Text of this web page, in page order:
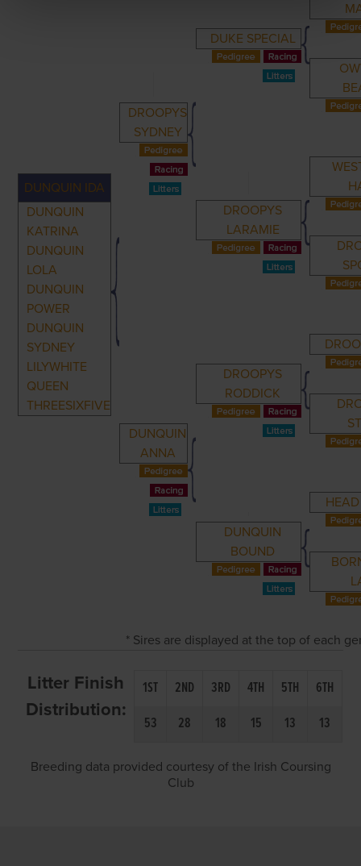
DUNQUIN IDA
DUNQUIN
KATRINA
DUNQUIN
LOLA
DUNQUIN
POWER
DUNQUIN
SYDNEY
LILYWHITE
QUEEN
THREESIXFIVE
DROOPYS
SYDNEY
DUKE SPECIAL
DROOPYS
LARAMIE
DUNQUIN
ANNA
DROOPYS
RODDICK
DUNQUIN
BOUND
* Sires are displayed at the top of each
Litter Finish
Distribution:
1ST 2ND 3RD 4TH 5TH
6TH
53
28 18 15 13 13
Breeding data provided courtesy of the Irish Coursing
Club